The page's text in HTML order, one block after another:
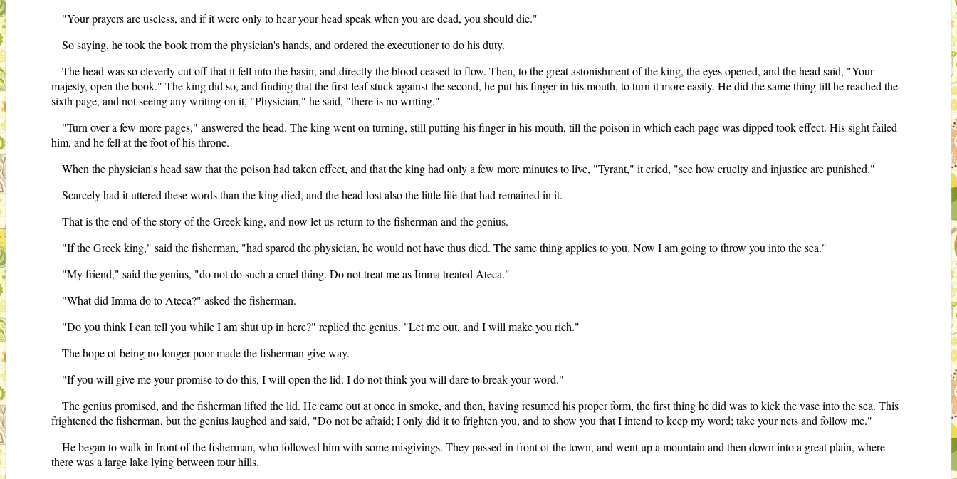
"Your prayers are useless, and if it were only to hear your head speak when you are dead, you should die."
So saying, he took the book from the physician's hands, and ordered the executioner to do his duty.
The head was so cleverly cut off that it fell into the basin, and directly the blood ceased to flow. Then, to the great astonishment of the king, the eyes opened, and the head said, "Your
majesty, open the book." The king did so, and finding that the first leaf stuck against the second, he put his finger in his mouth, to turn it more easily. He did the same thing till he reached the
sixth page, and not seeing any writing on it, "Physician," he said, "there is no writing."
"Turn over a few more pages," answered the head. The king went on turning, still putting his finger in his mouth, till the poison in which each page was dipped took effect. His sight failed
him, and he fell at the foot of his throne.
When the physician's head saw that the poison had taken effect, and that the king had only a few more minutes to live, "Tyrant," it cried, "see how cruelty and injustice are punished."
Scarcely had it uttered these words than the king died, and the head lost also the little life that had remained in it.
That is the end of the story of the Greek king, and now let us return to the fisherman and the genius.
"If the Greek king," said the fisherman, "had spared the physician, he would not have thus died. The same thing applies to you. Now I am going to throw you into the sea."
"My friend," said the genius, "do not do such a cruel thing. Do not treat me as Imma treated Ateca."
"What did Imma do to Ateca?" asked the fisherman.
"Do you think I can tell you while I am shut up in here?" replied the genius. "Let me out, and I will make you rich."
The hope of being no longer poor made the fisherman give way.
"If you will give me your promise to do this, I will open the lid. I do not think you will dare to break your word."
The genius promised, and the fisherman lifted the lid. He came out at once in smoke, and then, having resumed his proper form, the first thing he did was to kick the vase into the sea. This
frightened the fisherman, but the genius laughed and said, "Do not be afraid; I only did it to frighten you, and to show you that I intend to keep my word; take your nets and follow me."
He began to walk in front of the fisherman, who followed him with some misgivings. They passed in front of the town, and went up a mountain and then down into a great plain, where
there was a large lake lying between four hills.